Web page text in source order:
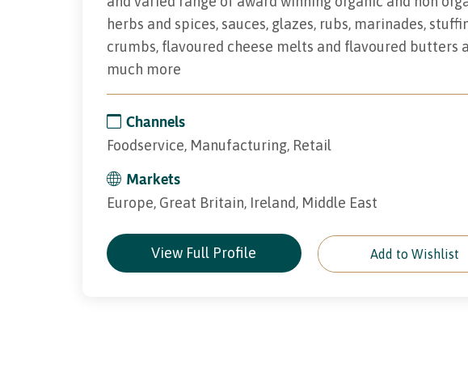
herbs and spices, sauces, glazes, rubs, marinades,
crumbs, flavoured cheese melts and flavoured butters
much more
Channels
Foodservice, Manufacturing, Retail
Markets
Europe, Great Britain, Ireland, Middle East
View Full Profile Add to Wishlist